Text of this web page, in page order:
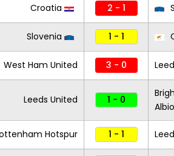
Croatia 2 - 1
Slovenia 1 - 1
West Ham United 3 - 0
Leeds United 1 - 0
Hotspur 1 - 1